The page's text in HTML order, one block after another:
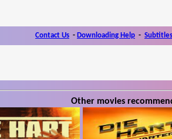
Contact Us - Downloading Help - Subtitles
Other movies